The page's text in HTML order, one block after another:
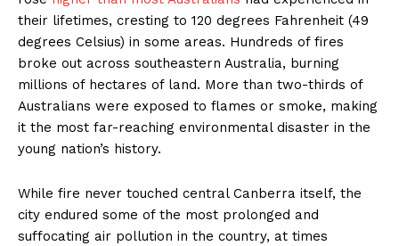
their lifetimes, cresting to 120 degrees Fahrenheit (49
degrees Celsius) in some areas. Hundreds of fires
broke out across southeastern Australia, burning
millions of hectares of land. More than two-thirds of
Australians were exposed to flames or smoke, making
it the most far-reaching environmental disaster in the
young nation’s history.
While fire never touched central Canberra itself, the
city endured some of the most prolonged and
suffocating air pollution in the country, at times